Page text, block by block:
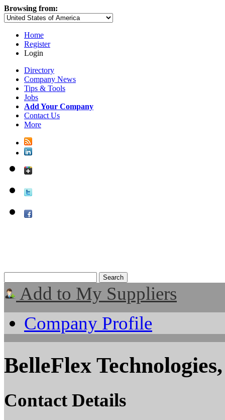
Browsing from:
Home
Register
Login
Directory
Company News
Tips & Tools
Jobs
Add Your Company
Contact Us
More
Add to My Suppliers
Company Profile
BelleFlex
Contact Details